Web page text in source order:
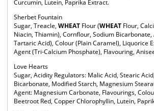
Curcumin, Lutein, Paprika Extract.
Sherbet Fountain
Sugar, Treacle, WHEAT Flour (WHEAT Flour,
Niacin, Thiamin), Cornflour, Sodium Bicarbonate,
Tartaric Acid), Colour (Plain Caramel), Liquorice
Agent (Tri-Calcium Phosphate), Flavouring,
Love Hearts
Sugar, Acidity Regulators: Malic Acid, Stearic
Bicarbonate, Modified Starch, Magnesium
Agent: Magnesium Carbonate, Flavourings,
Beetroot Red, Copper Chlorophyllin, Lutein,